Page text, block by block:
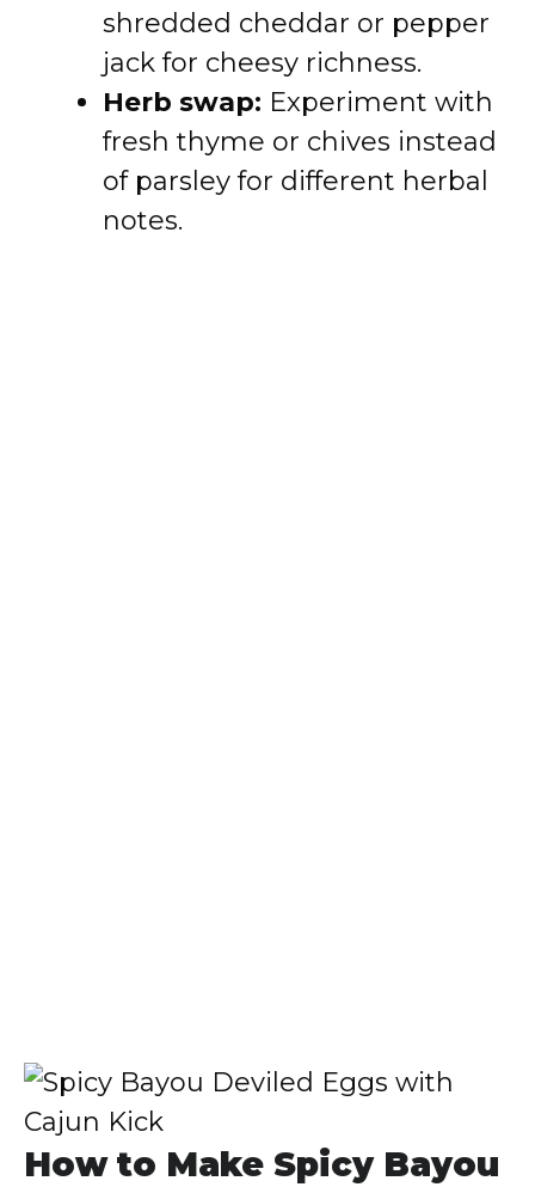
shredded cheddar or pepper
jack for cheesy richness.
Herb swap: Experiment with
fresh thyme or chives instead
of parsley for different herbal
notes.
How to Make Spicy Bayou